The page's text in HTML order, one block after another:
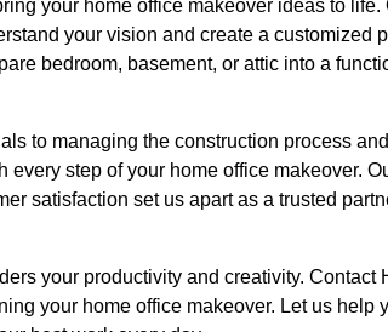
your home office makeover ideas to life.
your vision and create a customized
bedroom, basement, or attic into a
to managing the construction process
step of your home office makeover.
satisfaction set us apart as a trusted
your productivity and creativity. Contact
your home office makeover. Let us help